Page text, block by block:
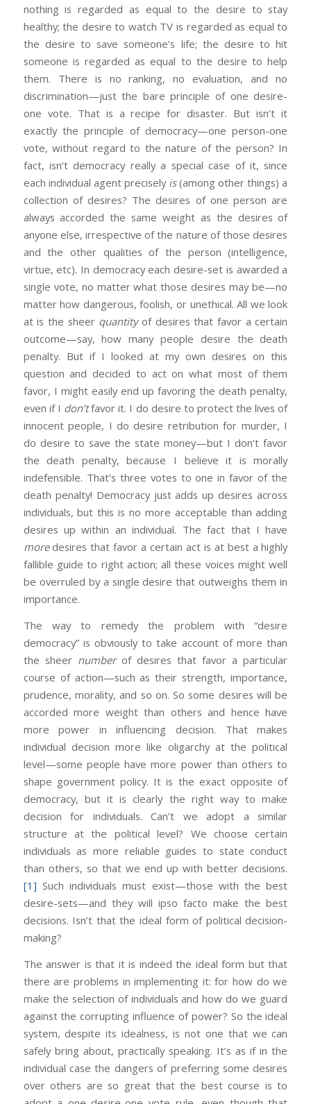
nothing is regarded as equal to the desire to stay
healthy; the desire to watch TV is regarded as equal to
the desire to save someone’s life; the desire to hit
someone is regarded as equal to the desire to help
them. There is no ranking, no evaluation, and no
discrimination—just the bare principle of one desire-
one vote. That is a recipe for disaster. But isn’t it
exactly the principle of democracy—one person-one
vote, without regard to the nature of the person? In
fact, isn’t democracy really a special case of it, since
each individual agent precisely is(among other things) a
collection of desires? The desires of one person are
always accorded the same weight as the desires of
anyone else, irrespective of the nature of those desires
and the other qualities of the person (intelligence,
virtue, etc). In democracy each desire-set is awarded a
single vote, no matter what those desires may be—no
matter how dangerous, foolish, or unethical. All we look
at is the sheer quantityof desires that favor a certain
outcome—say, how many people desire the death
penalty. But if I looked at my own desires on this
question and decided to act on what most of them
favor, I might easily end up favoring the death penalty,
even if I don’tfavor it. I do desire to protect the lives of
innocent people, I do desire retribution for murder, I
do desire to save the state money—but I don’t favor
the death penalty, because I believe it is morally
indefensible. That’s three votes to one in favor of the
death penalty! Democracy just adds up desires across
individuals, but this is no more acceptable than adding
desires up within an individual. The fact that I have
moredesires that favor a certain act is at best a highly
fallible guide to right action; all these voices might well
be overruled by a single desire that outweighs them in
importance.
The way to remedy the problem with “desire
democracy” is obviously to take account of more than
the sheer numberof desires that favor a particular
course of action—such as their strength, importance,
prudence, morality, and so on. So some desires will be
accorded more weight than others and hence have
more power in influencing decision. That makes
individual decision more like oligarchy at the political
level—some people have more power than others to
shape government policy. It is the exact opposite of
democracy, but it is clearly the right way to make
decision for individuals. Can’t we adopt a similar
structure at the political level? We choose certain
individuals as more reliable guides to state conduct
than others, so that we end up with better decisions.
[1] Such individuals must exist—those with the best
desire-sets—and they will ipso facto make the best
decisions. Isn’t that the ideal form of political decision-
making?
The answer is that it is indeed the ideal form but that
there are problems in implementing it: for how do we
make the selection of individuals and how do we guard
against the corrupting influence of power? So the ideal
system, despite its idealness, is not one that we can
safely bring about, practically speaking. It’s as if in the
individual case the dangers of preferring some desires
over others are so great that the best course is to